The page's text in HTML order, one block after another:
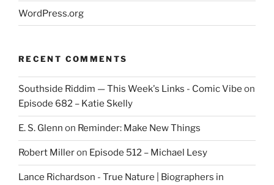
WordPress.org
RECENT COMMENTS
Southside Riddim — This Week's Links - Comic Vibe on
Episode 682 – Katie Skelly
E. S. Glenn on Reminder: Make New Things
Robert Milleron Episode 512 – Michael Lesy
Lance Richardson - True Nature | Biographers in